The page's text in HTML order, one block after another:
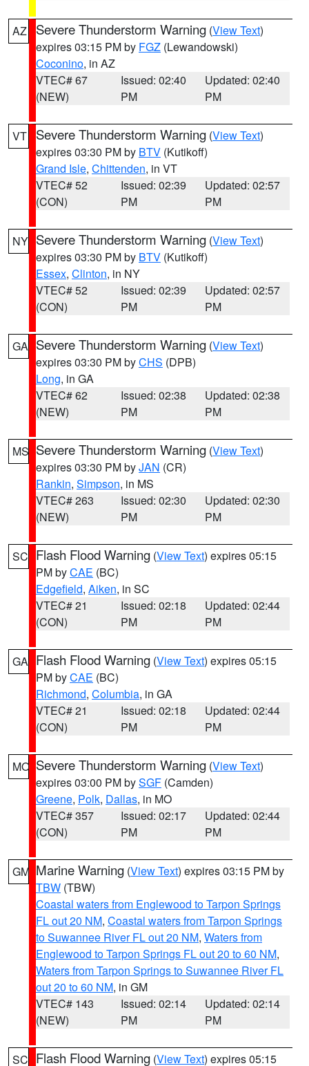
AZ Severe Thunderstorm Warning (View Text)
expires 03:15 PM by FGZ (Lewandowski)
Coconino, in AZ
VTEC# 67
(NEW)
Issued: 02:40
PM
Updated: 02:40
PM
VT Severe Thunderstorm Warning (View Text)
expires 03:30 PM by BTV (Kutikoff)
Grand Isle, Chittenden, in VT
VTEC# 52
(CON)
Issued: 02:39
PM
Updated: 02:57
PM
NY Severe Thunderstorm Warning (View Text)
expires 03:30 PM by BTV (Kutikoff)
Essex, Clinton, in NY
VTEC# 52
(CON)
Issued: 02:39
PM
Updated: 02:57
PM
GA Severe Thunderstorm Warning (View Text)
expires 03:30 PM byCHS (DPB)
Long, in GA
VTEC# 62
(NEW)
Issued: 02:38
PM
Updated: 02:38
PM
MS Severe Thunderstorm Warning (View Text)
expires 03:30 PM byJAN (CR)
Rankin, Simpson, in MS
VTEC# 263
(NEW)
Issued: 02:30
PM
Updated: 02:30
PM
SC Flash Flood Warning (View Text) expires 05:15
PM byCAE (BC)
Edgefield, Aiken, in SC
VTEC# 21
(CON)
Issued: 02:18
PM
Updated: 02:44
PM
GA Flash Flood Warning (View Text) expires 05:15
PM byCAE (BC)
Richmond, Columbia, in GA
VTEC# 21
(CON)
Issued: 02:18
PM
Updated: 02:44
PM
MO Severe Thunderstorm Warning (View Text)
expires 03:00 PM bySGF (Camden)
Greene, Polk, Dallas, in MO
VTEC# 357
(CON)
Issued: 02:17
PM
Updated: 02:44
PM
GM Marine Warning (View Text) expires 03:15 PM by
TBW (TBW)
Coastal waters from Englewood to Tarpon Springs
FL out 20 NM, Coastal waters from Tarpon Springs
to Suwannee River FL out 20 NM, Waters from
Englewood to Tarpon Springs FL out 20 to 60 NM,
Waters from Tarpon Springs to Suwannee River FL
out 20 to 60 NM, in GM
VTEC# 143
(NEW)
Issued: 02:14
PM
Updated: 02:14
PM
SC Flash Flood Warning (View Text) expires 05:15